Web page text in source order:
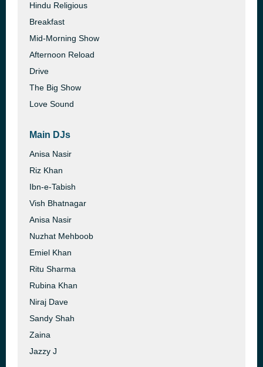
Hindu Religious
Breakfast
Mid-Morning Show
Afternoon Reload
Drive
The Big Show
Love Sound
Main DJs
Anisa Nasir
Riz Khan
Ibn-e-Tabish
Vish Bhatnagar
Anisa Nasir
Nuzhat Mehboob
Emiel Khan
Ritu Sharma
Rubina Khan
Niraj Dave
Sandy Shah
Zaina
Jazzy J